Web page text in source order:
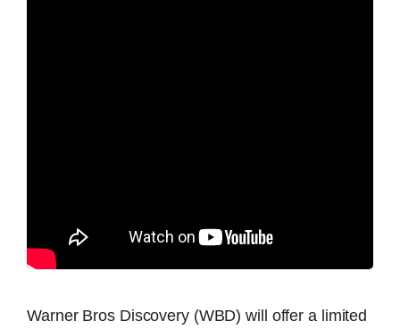
Warner Bros Discovery (WBD) will offer a limited